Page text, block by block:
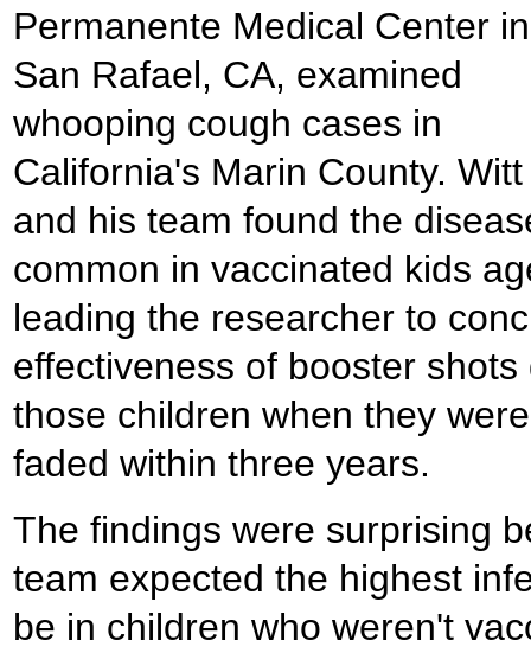
Permanente Medical Center in
San Rafael, CA, examined
whooping cough cases in
California's Marin County. Witt
and his team found the
common in vaccinated kids
leading the researcher to
effectiveness of booster shots
those children when they
faded within three years.
The findings were surprising
team expected the highest
be in children who weren't